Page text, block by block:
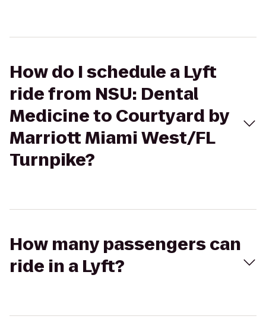
How do I schedule a Lyft
ride from NSU: Dental
Medicine to Courtyard by
Marriott Miami West/FL
Turnpike?
How many passengers can
ride in a Lyft?